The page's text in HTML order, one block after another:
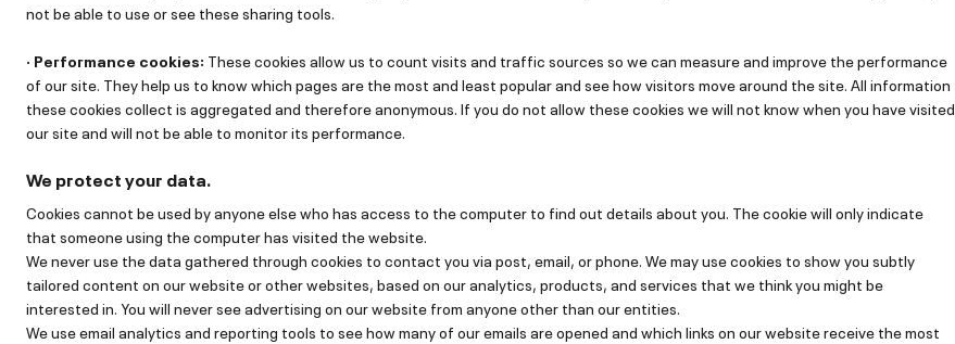
not be able to use or see these sharing tools.
· Performance cookies: These cookies allow us to count visits and traffic sources so we can measure and improve the performance
of our site. They help us to know which pages are the most and least popular and see how visitors move around the site. All information
these cookies collect is aggregated and therefore anonymous. If you do not allow these cookies we will not know when you have visited
our site and will not be able to monitor its performance.
We protect your data.
Cookies cannot be used by anyone else who has access to the computer to find out details about you. The cookie will only indicate
that someone using the computer has visited the website.
We never use the data gathered through cookies to contact you via post, email, or phone. We may use cookies to show you subtly
tailored content on our website or other websites, based on our analytics, products, and services that we think you might be
interested in. You will never see advertising on our website from anyone other than our entities.
We use email analytics and reporting tools to see how many of our emails are opened and which links on our website receive the most